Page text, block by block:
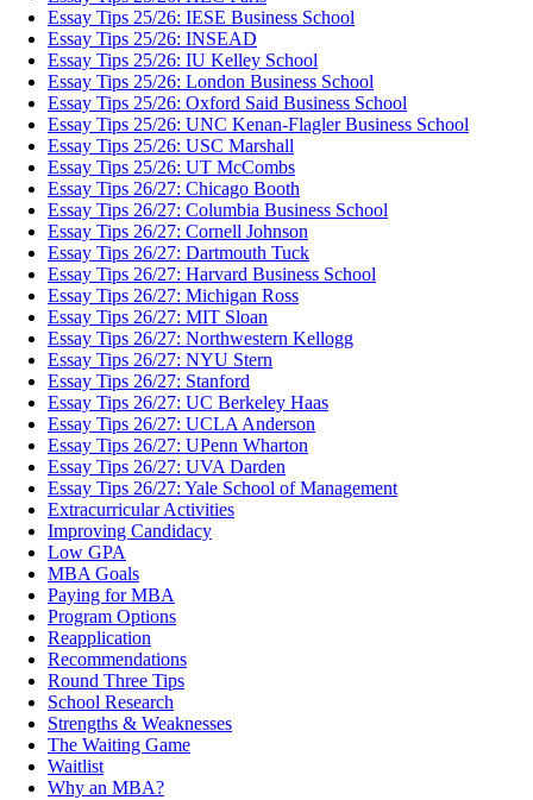
Essay Tips 25/26: IESE Business School
Essay Tips 25/26: INSEAD
Essay Tips 25/26: IU Kelley School
Essay Tips 25/26: London Business School
Essay Tips 25/26: Oxford Said Business School
Essay Tips 25/26: UNC Kenan-Flagler Business School
Essay Tips 25/26: USC Marshall
Essay Tips 25/26: UT McCombs
Essay Tips 26/27: Chicago Booth
Essay Tips 26/27: Columbia Business School
Essay Tips 26/27: Cornell Johnson
Essay Tips 26/27: Dartmouth Tuck
Essay Tips 26/27: Harvard Business School
Essay Tips 26/27: Michigan Ross
Essay Tips 26/27: MIT Sloan
Essay Tips 26/27: Northwestern Kellogg
Essay Tips 26/27: NYU Stern
Essay Tips 26/27: Stanford
Essay Tips 26/27: UC Berkeley Haas
Essay Tips 26/27: UCLA Anderson
Essay Tips 26/27: UPenn Wharton
Essay Tips 26/27: UVA Darden
Essay Tips 26/27: Yale School of Management
Extracurricular Activities
Improving Candidacy
Low GPA
MBA Goals
Paying for MBA
Program Options
Reapplication
Recommendations
Round Three Tips
School Research
Strengths & Weaknesses
The Waiting Game
Waitlist
Why an MBA?